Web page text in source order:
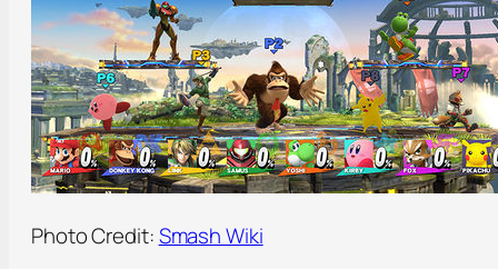
Photo Credit:Smash Wiki